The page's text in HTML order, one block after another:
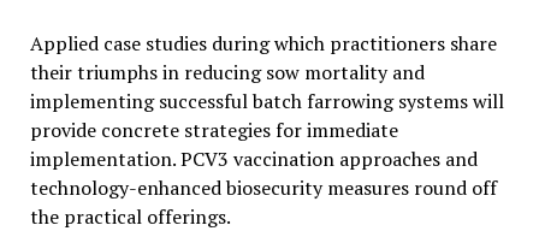
Applied case studies during which practitioners share
their triumphs in reducing sow mortality and
implementing successful batch farrowing systems will
provide concrete strategies for immediate
implementation. PCV3 vaccination approaches and
technology-enhanced biosecurity measures round off
the practical offerings.